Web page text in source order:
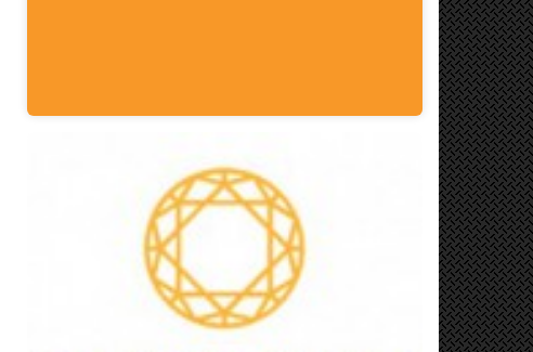
A Guide to Staying Ahead of Your